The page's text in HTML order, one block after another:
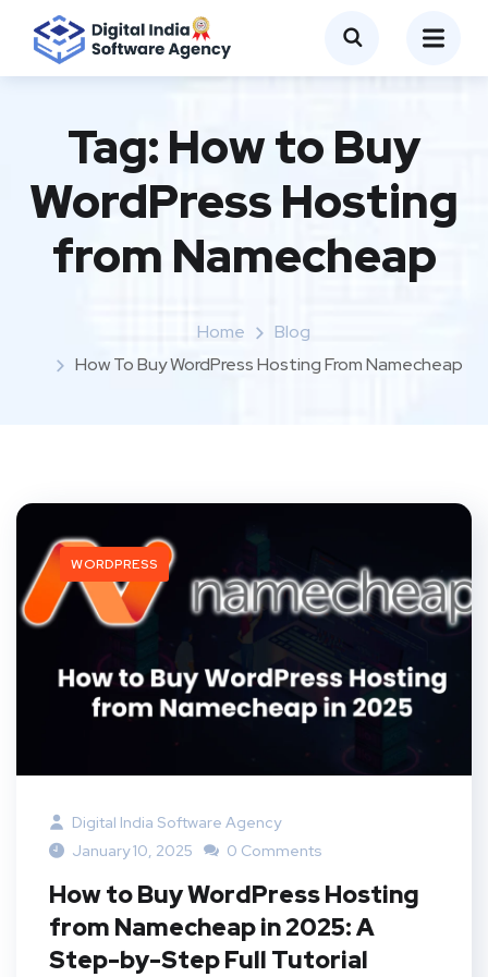
Tag:How to Buy
WordPress Hosting
from Namecheap
Home
Blog
How To Buy WordPress Hosting From Namecheap
WORDPRESS
Digital India Software Agency
January 10, 2025
0 Comments
How to Buy WordPress Hosting
from Namecheap in 2025: A
Step-by-Step Full Tutorial